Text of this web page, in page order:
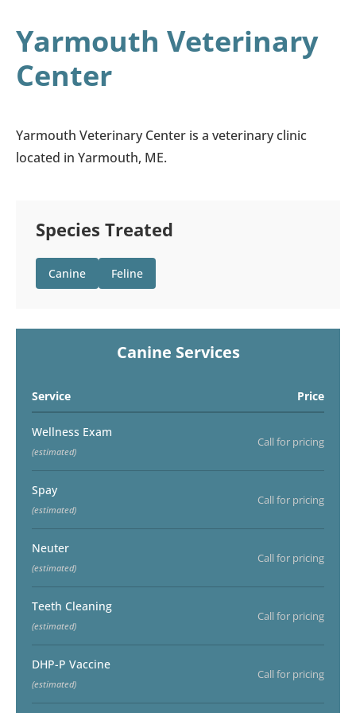
Yarmouth Veterinary
Center
Yarmouth Veterinary Center is a veterinary clinic
located in Yarmouth, ME.
Species Treated
Canine Feline
Canine Services
Service Price
Wellness Exam
(estimated)
Call for pricing
Spay
(estimated)
Call for pricing
Neuter
(estimated)
Call for pricing
Teeth Cleaning
(estimated)
Call for pricing
DHP-P Vaccine
(estimated)
Call for pricing